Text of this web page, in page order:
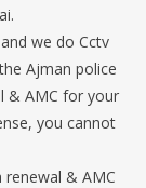
we do Cctv
Ajman police
& AMC for your
you cannot
& AMC